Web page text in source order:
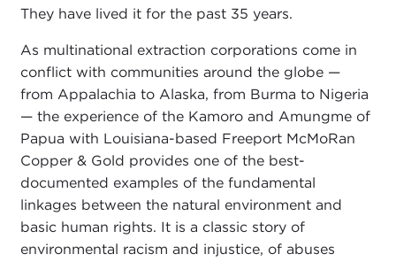
They have lived it for the past 35 years.
As multinational extraction corporations come in
conflict with communities around the globe —
from Appalachia to Alaska, from Burma to Nigeria
— the experience of the Kamoro and Amungme of
Papua with Louisiana-based Freeport McMoRan
Copper & Gold provides one of the best-
documented examples of the fundamental
linkages between the natural environment and
basic human rights. It is a classic story of
environmental racism and injustice, of abuses